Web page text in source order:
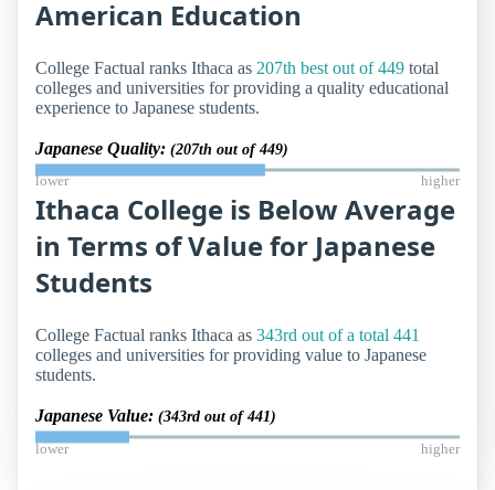
American Education
College Factual ranks Ithaca as 207th best out of 449 total
colleges and universities for providing a quality educational
experience to Japanese students.
Japanese Quality: (207th out of 449)
lower higher
Ithaca College is Below Average
in Terms of Value for Japanese
Students
College Factual ranks Ithaca as 343rd out of a total 441
colleges and universities for providing value to Japanese
students.
Japanese Value: (343rd out of 441)
lower higher